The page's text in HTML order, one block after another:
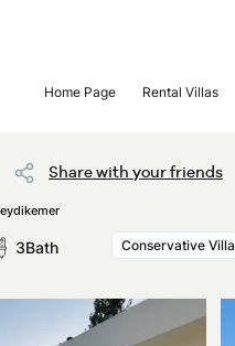
Home Page Rental Villas
Share with your friends
3Bath Conservative Villa